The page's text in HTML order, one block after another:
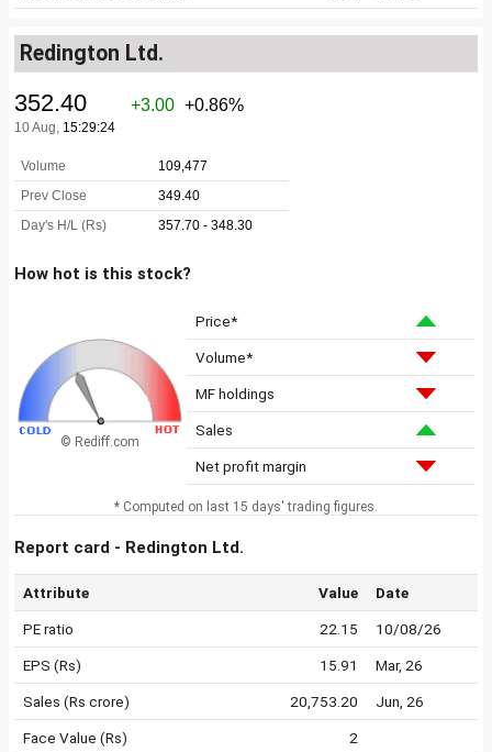
Redington Ltd.
How hot is this stock?
© Rediff.com
Price*
Volume*
MF holdings
Sales
Net profit margin
* Computed on last 15 days' trading figures.
Report card - Redington Ltd.
Attribute Value Date
PE ratio 22.15 10/08/26
EPS (Rs) 15.91 Mar, 26
Sales (Rs crore) 20,753.20 Jun, 26
Face Value (Rs) 2